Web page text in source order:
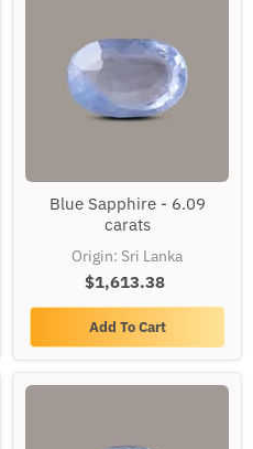
Sapphire
-
carats
Blue Sapphire - 6.09
carats
Origin: Sri Lanka
$1,613.38
Add To Cart